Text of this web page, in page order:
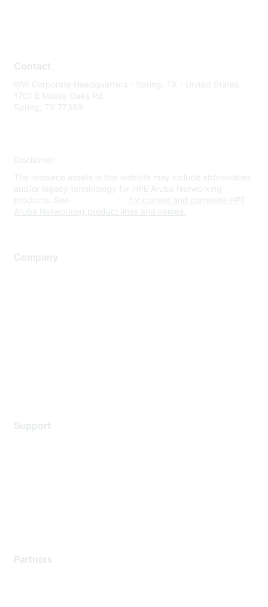
Contact
WW Corporate Headquarters - Spring, TX - United States
1701 E Mossy Oaks Rd
Spring, TX 77389
Disclaimer
The resource assets in this website may include abbreviated
and/or legacy terminology for HPE Aruba Networking
products. See
for current and complete HPE
Aruba Networking product lines and names.
Company
Support
Partners